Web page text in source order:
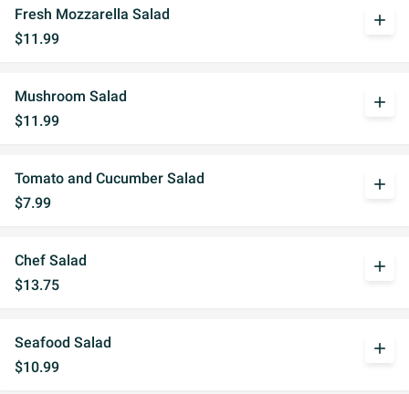
Fresh Mozzarella Salad
$11.99
add
Mushroom Salad
$11.99
add
Tomato and Cucumber Salad
$7.99
add
Chef Salad
$13.75
add
Seafood Salad
$10.99
add